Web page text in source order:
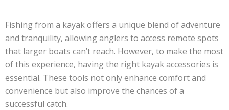
Fishing from a kayak offers a unique blend of adventure
and tranquility, allowing anglers to access remote spots
that larger boats can’t reach. However, to make the most
of this experience, having the right kayak accessories is
essential. These tools not only enhance comfort and
convenience but also improve the chances of a
successful catch.